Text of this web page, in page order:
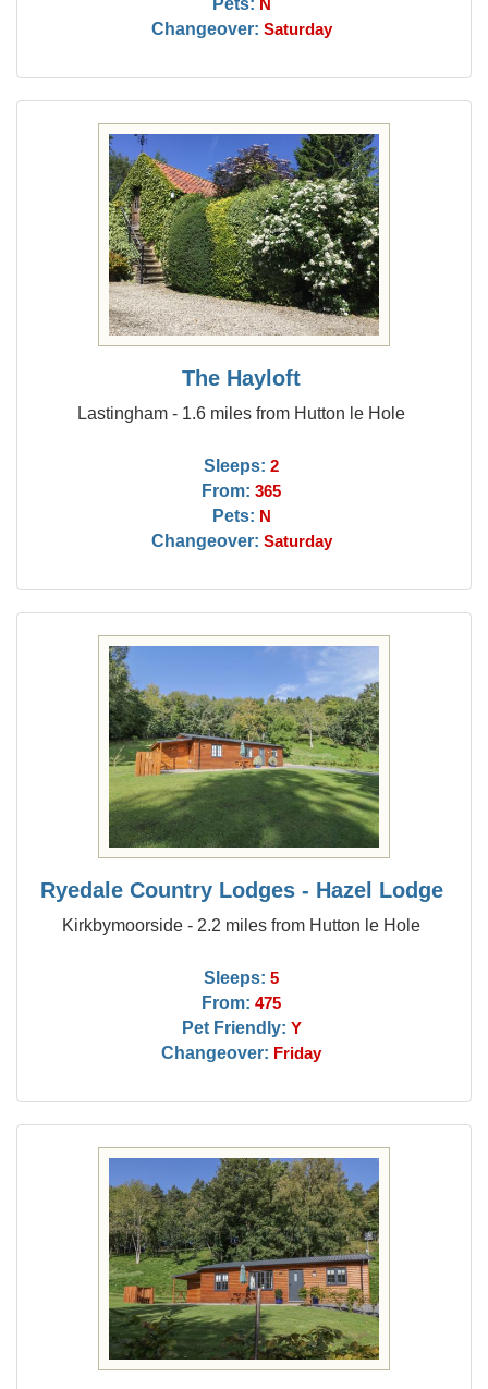
N
Changeover: Saturday
The Hayloft
Lastingham - 1.6 miles from Hutton le Hole
Sleeps: 2
From: 365
Pets: N
Changeover: Saturday
Ryedale Country Lodges - Hazel Lodge
Kirkbymoorside - 2.2 miles from Hutton le Hole
Sleeps: 5
From: 475
Pet Friendly: Y
Changeover: Friday